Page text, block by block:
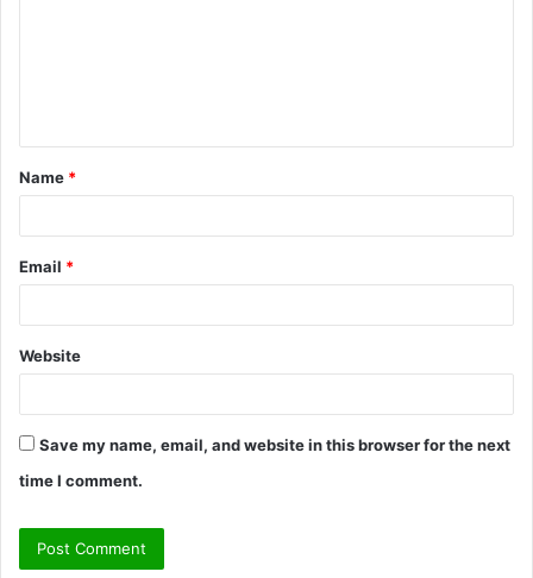
t
*
Name *
Email *
Website
Save my name, email, and website in this browser for the next
time I comment.